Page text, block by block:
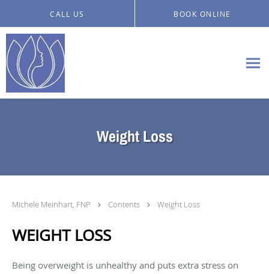
CALL US BOOK ONLINE
Weight Loss
Michele Meinhart, FNP Contents Weight Loss
WEIGHT LOSS
Being overweight is unhealthy and puts extra stress on